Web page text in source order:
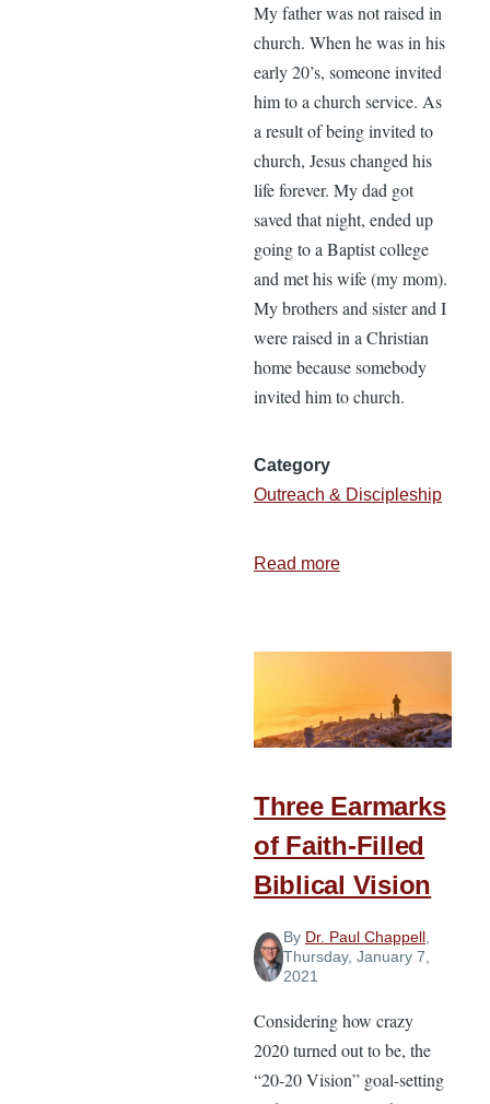
My father was not raised in
church. When he was in his
early 20’s, someone invited
him to a church service. As
a result of being invited to
church, Jesus changed his
life forever. My dad got
saved that night, ended up
going to a Baptist college
and met his wife (my mom).
My brothers and sister and I
were raised in a Christian
home because somebody
invited him to church.
Category
Outreach & Discipleship
Read moreabout
Someone
Church
Three Earmarks
of Faith-Filled
Biblical Vision
By Dr. Paul Chappell,
Thursday, January 7,
2021
Considering how crazy
2020 turned out to be, the
“20-20 Vision” goal-setting